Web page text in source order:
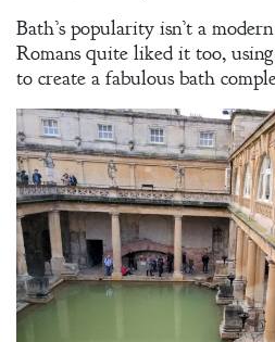
Bath’s popularity isn’t a
Romans quite liked it too,
to create a fabulous bath